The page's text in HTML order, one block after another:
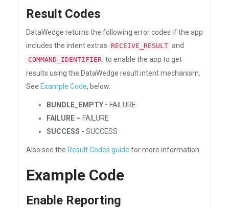
Result Codes
DataWedge returns the following error codes if the app
includes the intent extras RECEIVE_RESULT and
COMMAND_IDENTIFIER to enable the app to get
results using the DataWedge result intent mechanism.
See Example Code, below.
BUNDLE_EMPTY - FAILURE
FAILURE – FAILURE
SUCCESS - SUCCESS
Also see the Result Codes guide for more information.
Example Code
Enable Reporting